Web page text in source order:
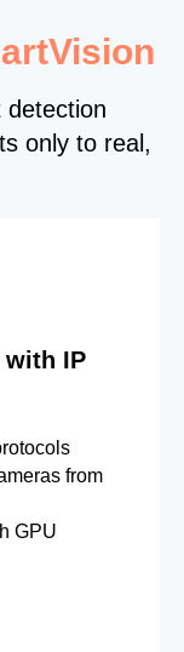
detection
only to real,
with IP
from
GPU